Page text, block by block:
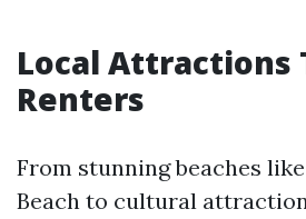
Local Attractions
Renters
From stunning beaches
Beach to cultural